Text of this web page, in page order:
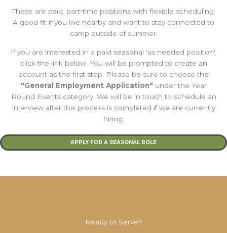
These are paid, part-time positions with flexible scheduling.
A good fit if you live nearby and want to stay connected to
camp outside of summer.
If you are interested in a paid seasonal 'as needed position',
click the link below. You will be prompted to create an
account as the first step. Please be sure to choose the
"General Employment Application" under the Year
Round Events category. We will be in touch to schedule an
interview after this process is completed if we are currently
hiring.
APPLY FOR A SEASONAL ROLE
Ready to Serve?